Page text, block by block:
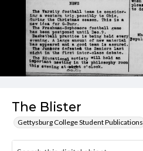
The Blister
Gettysburg College Student Publications